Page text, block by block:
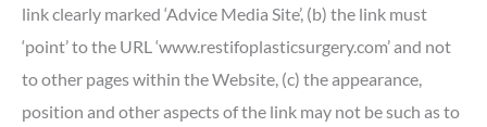
link clearly marked ‘Advice Media Site’, (b) the link must
‘point’ to the URL ‘www.restifoplasticsurgery.com’ and not
to other pages within the Website, (c) the appearance,
position and other aspects of the link may not be such as to